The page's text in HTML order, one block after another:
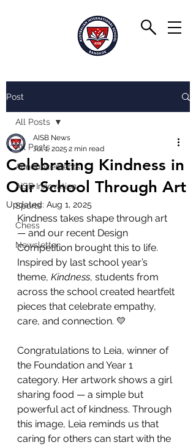
Post
All Posts
Announcements
AISB Innovation
Sports
Chess
Newsletter
All Posts
Celebrating Kindness in
Our School Through Art
AISB News
Jul 1, 2025 2 min read
Updated: Aug 1, 2025
Kindness takes shape through art
— and our recent Design
Competition brought this to life.
Inspired by last school year’s
theme, Kindness, students from
across the school created heartfelt
pieces that celebrate empathy,
care, and connection. 💛
Congratulations to Leia, winner of
the Foundation and Year 1
category. Her artwork shows a girl
sharing food — a simple but
powerful act of kindness. Through
this image, Leia reminds us that
caring for others can start with the